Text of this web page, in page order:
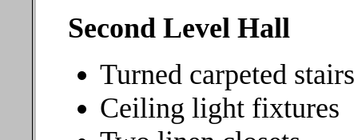
Second Level Hall
Turned carpeted
Ceiling light fixtures